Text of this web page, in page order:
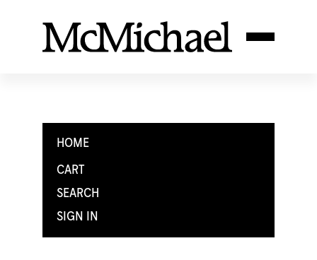
HOME
CART
SEARCH
SIGN IN